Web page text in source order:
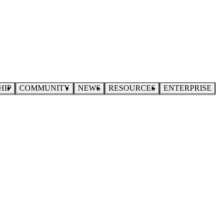
COMMUNITY NEWS RESOURCES ENTERPRISE